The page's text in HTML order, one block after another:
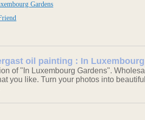
Gardens
oil painting : In
of "In Luxembourg Gardens".
you like. Turn your photos into beautiful